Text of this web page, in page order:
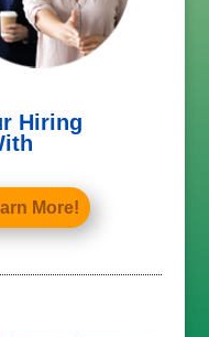
Hiring
More!